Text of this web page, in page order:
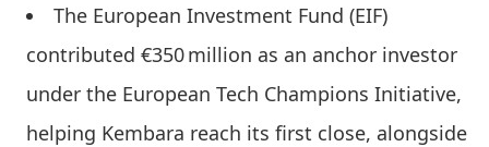
The European Investment Fund (EIF)
contributed €350 million as an anchor investor
under the European Tech Champions Initiative,
helping Kembara reach its first close, alongside